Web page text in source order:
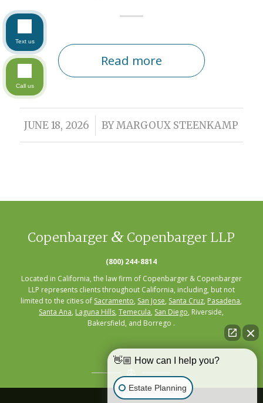
Read more
JUNE 18, 2026
/ BYMARGOUX STEENKAMP
Copenbarger & Copenbarger LLP
(800) 244-8814
Located in California, the law firm of Copenbarger & Copenbarger
LLP represents clients throughout California, including, but not
limited to the cities of Sacramento, San Jose, Santa Cruz, Pasadena,
Santa Ana, Laguna Hills,Temecula, San Diego, Riverside,
Bakersfield, and Borrego .
👋🏼 How can I help you?
Estate Planning
Text us
Call us